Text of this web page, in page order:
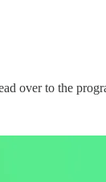
over to the